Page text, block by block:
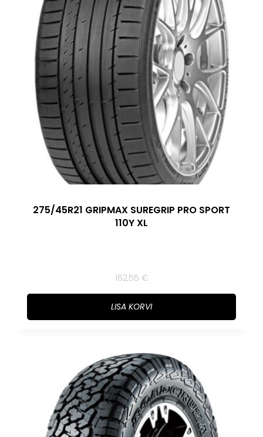
275/45R21 GRIPMAX SUREGRIP PRO SPORT
110Y XL
162,55 €
LISA KORVI